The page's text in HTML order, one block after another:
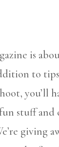
is
to
you’ll
stuff and
giving